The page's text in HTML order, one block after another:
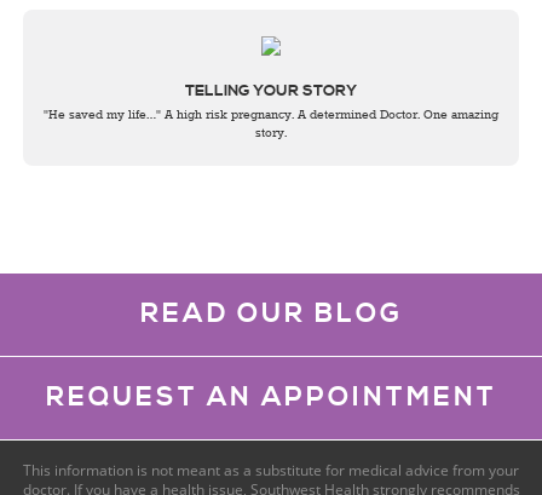
TELLING YOUR STORY
"He saved my life…" A high risk pregnancy. A determined Doctor. One amazing
story.
READ OUR BLOG
REQUEST AN APPOINTMENT
This information is not meant as a substitute for medical advice from your
doctor. If you have a health issue, Southwest Health strongly recommends